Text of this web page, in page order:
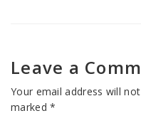
Leave a
Your email address will
marked*